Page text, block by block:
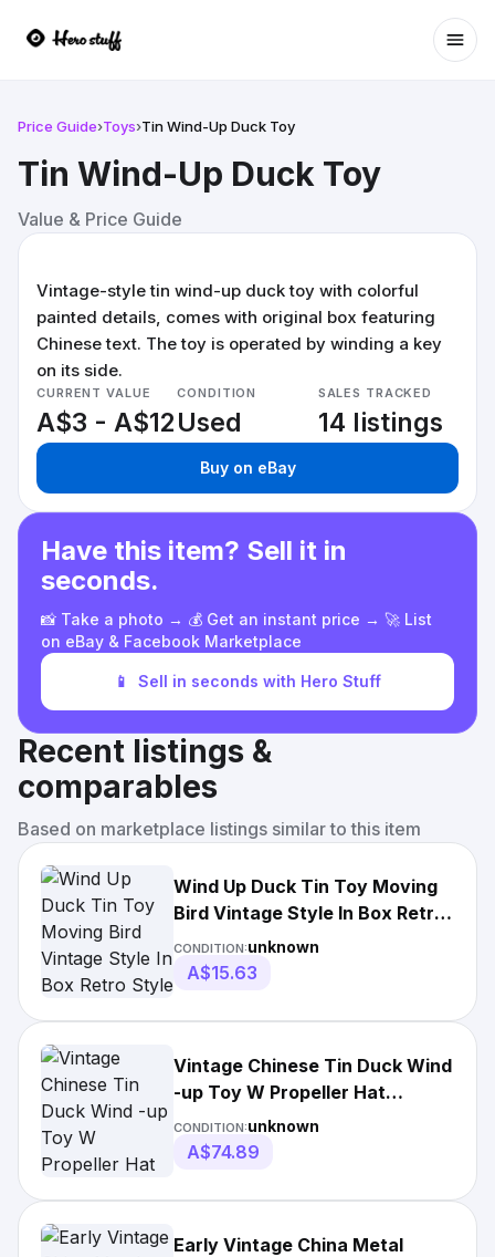
Price Guide›Toys›Tin Wind-Up Duck Toy
Tin Wind-Up Duck Toy
Value & Price Guide
Vintage-style tin wind-up duck toy with colorful
painted details, comes with original box featuring
Chinese text. The toy is operated by winding a key
on its side.
CURRENT VALUE
A$3 - A$12
CONDITION
Used
SALES TRACKED
14 listings
Buy on eBay
Have this item? Sell it in
seconds.
📸 Take a photo → 💰 Get an instant price → 🚀 List
on eBay & Facebook Marketplace
📱 Sell in seconds with Hero Stuff
Recent listings &
comparables
Based on marketplace listings similar to this item
Wind Up Duck Tin Toy Moving
Bird Vintage Style In Box Retro
Style
CONDITION:unknown
A$15.63
Vintage Chinese Tin Duck Wind
-up Toy W Propeller Hat
Working Old
CONDITION:unknown
A$74.89
Early Vintage China Metal